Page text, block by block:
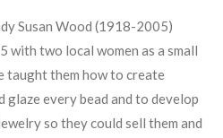
Susan Wood (1918-2005)
with two local women as a small
taught them how to create
glaze every bead and to develop
so they could sell them and